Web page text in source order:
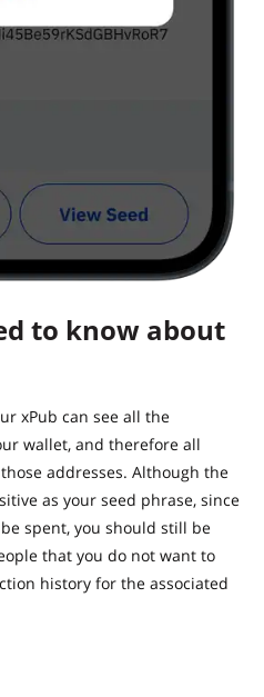
to know about
xPub can see all the
wallet, and therefore all
addresses. Although the
as your seed phrase, since
spent, you should still be
that you do not want to
history for the associated